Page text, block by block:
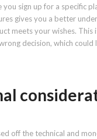
sign up for a specific
gives you a better
meets your wishes. This
decision, which
off the technical and